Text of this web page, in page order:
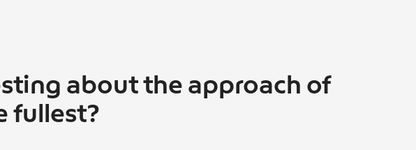
about the approach of
fullest?